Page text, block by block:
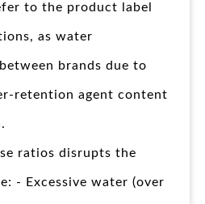
to the product label
as water
brands due to
retention agent content
ratios disrupts the
- Excessive water (over